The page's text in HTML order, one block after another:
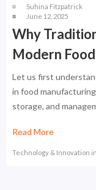
Suhina Fitzpatrick
June 12, 2025
Why
Modern
Let us first
in food
storage, and
Read More
Technology & Innovation